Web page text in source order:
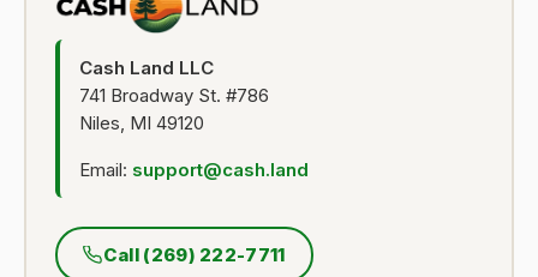
Cash Land LLC
741 Broadway St. #786
Niles, MI 49120
Email: support@cash.land
Call (269) 222-7711